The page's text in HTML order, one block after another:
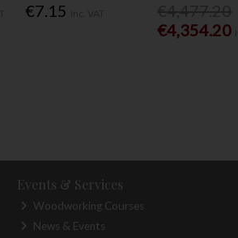
€7.15
€4,354.20
Events & Services
Woodworking Courses
News & Events